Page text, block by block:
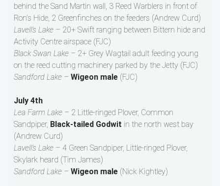
behind the Sand Martin wall, 3 Reed Warblers in front of
Ron’s Hide, 2 Greenfinches on the feeders (Andrew Curd)
Lavell’s Lake – 20+ Swift ranging between Bittern hide and
Activity Centre airspace (FJC)
Black Swan Lake – 2+ Grey Wagtail adult feeding young
on the reed cutting machinery parked by the Jetty (FJC)
Sandford Lake – Wigeon male(FJC)
July 4th
Lea Farm Lake – 2 Little-ringed Plover, Common
Sandpiper, Black-tailed Godwit in the north west bay
(Andrew Curd)
Lavell’s Lake – 4 Green Sandpiper, Little-ringed Plover,
Skylark heard (Tim James)
Sandford Lake – Wigeon male(Nick Kightley)